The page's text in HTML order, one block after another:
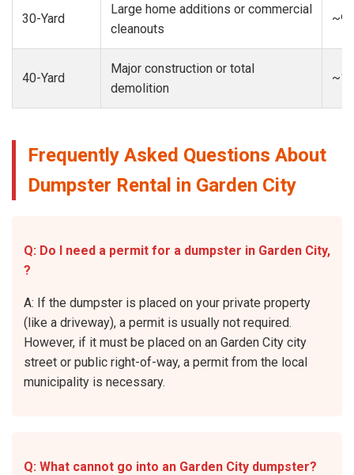
30-Yard
Large home additions or commercial
cleanouts
40-Yard
Major construction or total
demolition
Frequently Asked Questions About
Dumpster Rental in Garden City
Q: Do I need a permit for a dumpster in Garden City,
?
A: If the dumpster is placed on your private property
(like a driveway), a permit is usually not required.
However, if it must be placed on an Garden City city
street or public right-of-way, a permit from the local
municipality is necessary.
Q: What cannot go into an Garden City dumpster?